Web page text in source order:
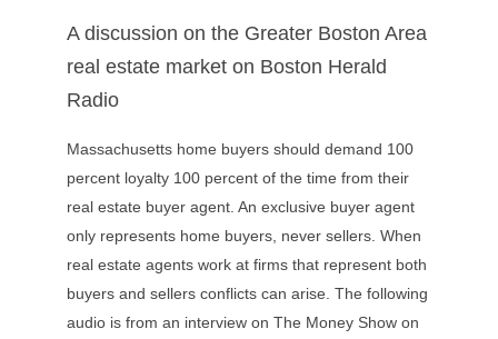
A discussion on the Greater Boston Area
real estate market on Boston Herald
Radio
Massachusetts home buyers should demand 100
percent loyalty 100 percent of the time from their
real estate buyer agent. An exclusive buyer agent
only represents home buyers, never sellers. When
real estate agents work at firms that represent both
buyers and sellers conflicts can arise. The following
audio is from an interview on The Money Show on